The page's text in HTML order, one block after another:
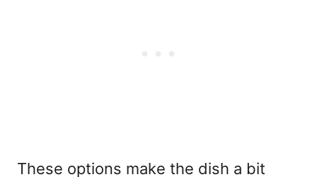
These options make the dish a bit